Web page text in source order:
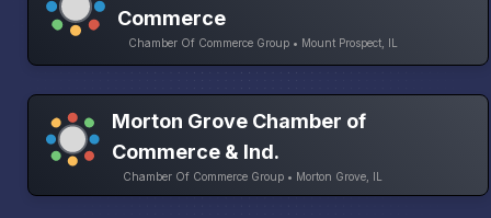
Commerce
Chamber Of Commerce Group • Mount Prospect, IL
Morton Grove Chamber of
Commerce & Ind.
Chamber Of Commerce Group • Morton Grove, IL